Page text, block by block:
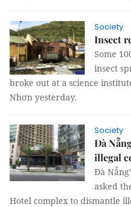
Society
Insect
Some
insect
broke out at a science
Nhơn yesterday.
Society
Đà
illegal
Đà
asked
Hotel complex to dismantle